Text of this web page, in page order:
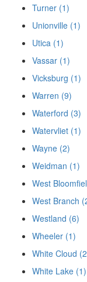
Turner (1)
Unionville (1)
Utica (1)
Vassar (1)
Vicksburg (1)
Warren (9)
Waterford (3)
Watervliet (1)
Wayne (2)
Weidman (1)
West
West Branch
Westland (6)
Wheeler (1)
White Cloud
White Lake (1)